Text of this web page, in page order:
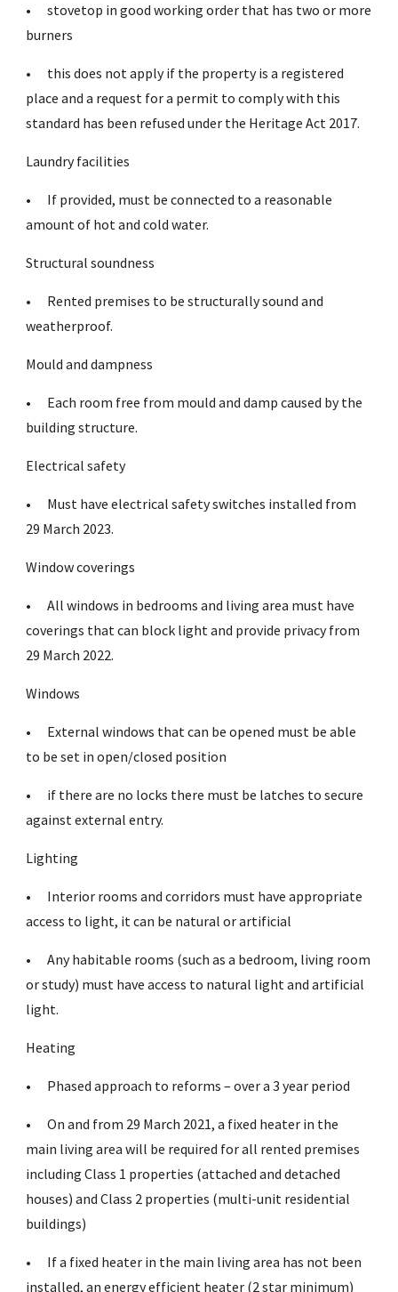
•
stovetop in good working order that has two or more
burners
•
this does not apply if the property is a registered
place and a request for a permit to comply with this
standard has been refused under the Heritage Act 2017.
Laundry facilities
•
If provided, must be connected to a reasonable
amount of hot and cold water.
Structural soundness
•
Rented premises to be structurally sound and
weatherproof.
Mould and dampness
•
Each room free from mould and damp caused by the
building structure.
Electrical safety
•
Must have electrical safety switches installed from
29 March 2023.
Window coverings
•
All windows in bedrooms and living area must have
coverings that can block light and provide privacy from
29 March 2022.
Windows
•
External windows that can be opened must be able
to be set in open/closed position
•
if there are no locks there must be latches to secure
against external entry.
Lighting
•
Interior rooms and corridors must have appropriate
access to light, it can be natural or artificial
•
Any habitable rooms (such as a bedroom, living room
or study) must have access to natural light and artificial
light.
Heating
• Phased approach to reforms – over a 3 year period
•
On and from 29 March 2021, a fixed heater in the
main living area will be required for all rented premises
including Class 1 properties (attached and detached
houses) and Class 2 properties (multi-unit residential
buildings)
•
If a fixed heater in the main living area has not been
installed, an energy efficient heater (2 star minimum)